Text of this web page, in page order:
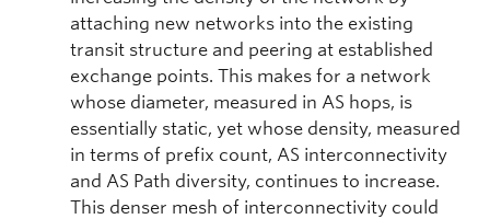
attaching new networks into the existing
transit structure and peering at established
exchange points. This makes for a network
whose diameter, measured in AS hops, is
essentially static, yet whose density, measured
in terms of prefix count, AS interconnectivity
and AS Path diversity, continues to increase.
This denser mesh of interconnectivity could